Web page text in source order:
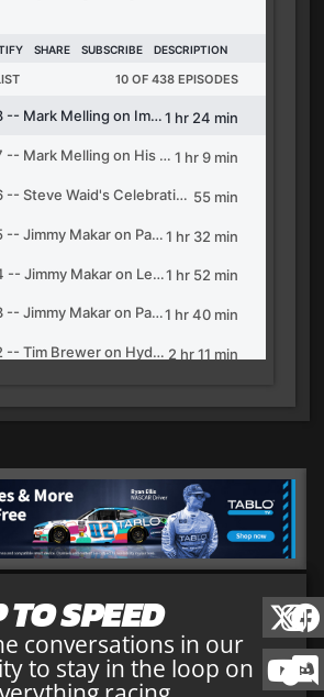
SPEED
conversations in our
to stay in the loop on